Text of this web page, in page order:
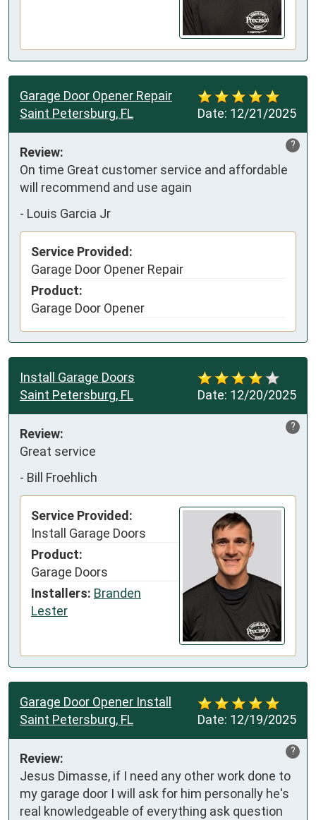
Date: 12/21/2025
Garage Door Opener Repair
Saint Petersburg, FL
?
Review:
On time Great customer service and affordable
will recommend and use again
- Louis Garcia Jr
Service Provided:
Garage Door Opener Repair
Product:
Garage Door Opener
Date: 12/20/2025
Install Garage Doors
Saint Petersburg, FL
?
Review:
Great service
- Bill Froehlich
Service Provided:
Install Garage Doors
Product:
Garage Doors
Installers: Branden
Lester
Date: 12/19/2025
Garage Door Opener Install
Saint Petersburg, FL
?
Review:
Jesus Dimasse, if I need any other work done to
my garage door I will ask for him personally he's
real knowledgeable of everything ask question